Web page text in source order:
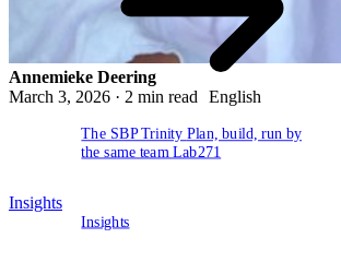
The SBP Trinity Plan, build, run by
the same teamLab271
Insights
Insights
Annemieke Deering
March 3, 2026 · 2 min read
English